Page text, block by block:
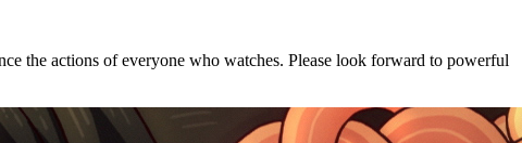
the actions of everyone who watches. Please look forward to powerful